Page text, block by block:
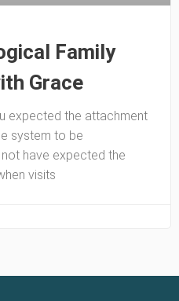
Family
Grace
expected the attachment
system to be
have expected the
visits